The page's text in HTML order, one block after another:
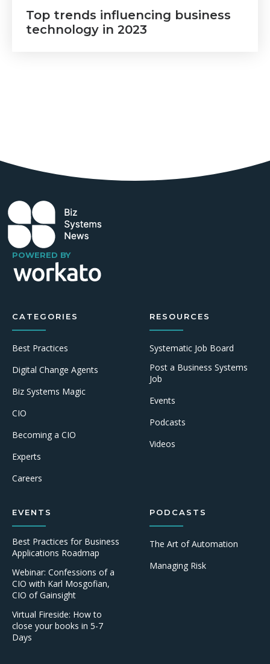
Top trends influencing business
technology in 2023
POWERED BY
CATEGORIES
Best Practices
Digital Change Agents
Biz Systems Magic
CIO
Becoming a CIO
Experts
Careers
RESOURCES
Systematic Job Board
Post a Business Systems
Job
Events
Podcasts
Videos
EVENTS
Best Practices for Business
Applications Roadmap
Webinar: Confessions of a
CIO with Karl Mosgofian,
CIO of Gainsight
Virtual Fireside: How to
close your books in 5-7
Days
PODCASTS
The Art of Automation
Managing Risk